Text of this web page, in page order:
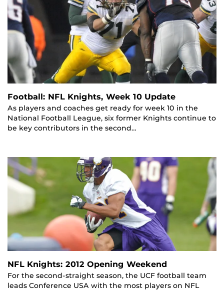
Football: NFL Knights, Week 10 Update
As players and coaches get ready for week 10 in the
National Football League, six former Knights continue to
be key contributors in the second…
NFL Knights: 2012 Opening Weekend
For the second-straight season, the UCF football team
leads Conference USA with the most players on NFL